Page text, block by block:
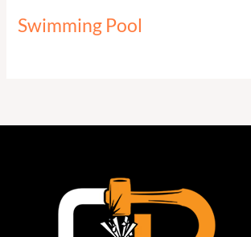
Swimming Pool